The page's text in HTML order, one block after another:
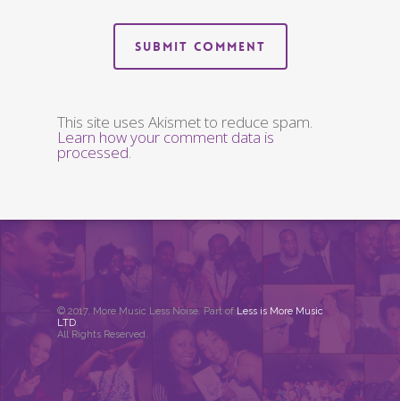
This site uses Akismet to reduce spam.
Learn how your comment data is
processed.
© 2017. More Music Less Noise. Part of Less is More Music
LTD.
All Rights Reserved.